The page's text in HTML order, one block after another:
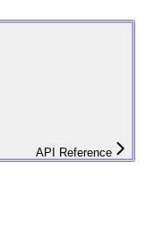
API Reference